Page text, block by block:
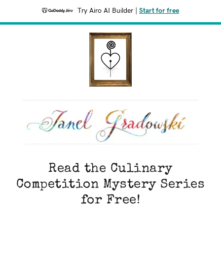
Try Airo AI Builder Start for free
Read the Culinary
Competition Mystery Series
for Free!